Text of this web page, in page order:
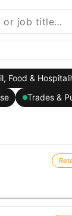
Food &
Trades &